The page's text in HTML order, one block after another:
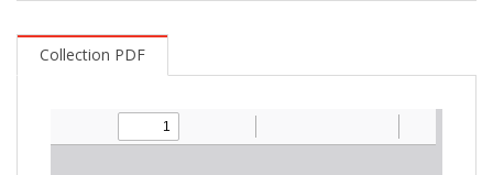
Collection PDF